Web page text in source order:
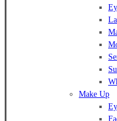
Make Up